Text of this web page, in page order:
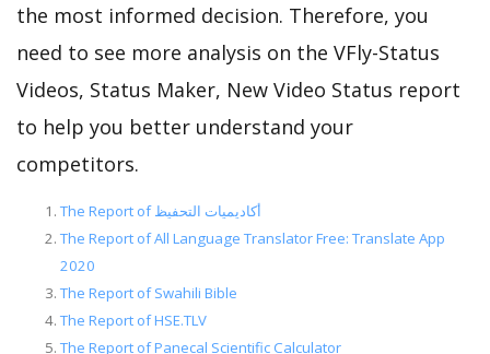
the most informed decision. Therefore, you
need to see more analysis on the VFly-Status
Videos, Status Maker, New Video Status report
to help you better understand your
competitors.
The Report of أكاديميات التحفيظ
The Report of All Language Translator Free: Translate App
2020
The Report of Swahili Bible
The Report of HSE.TLV
The Report of Panecal Scientific Calculator